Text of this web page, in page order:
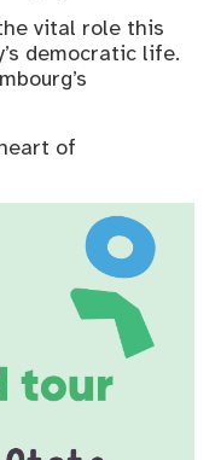
vital role this
democratic life.
of